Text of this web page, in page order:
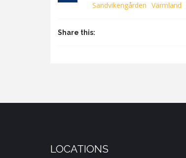
Sandvikengården Värmland
Share this:
LOCATIONS